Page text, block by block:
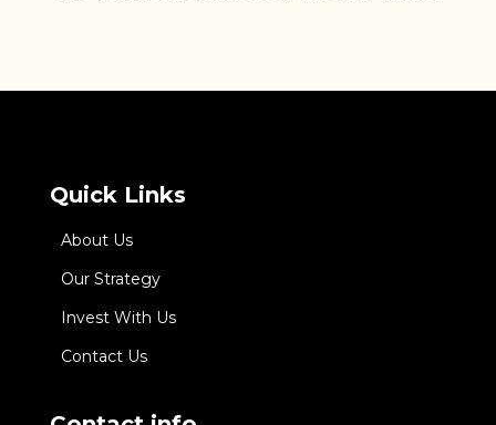
Quick Links
About Us
Our Strategy
Invest With Us
Contact Us